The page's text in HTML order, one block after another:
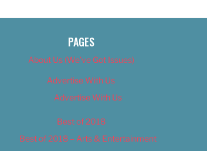
PAGES
About Us (We’ve Got Issues)
Advertise With Us
Advertise With Us
Best of 2018
Best of 2018 – Arts & Entertainment